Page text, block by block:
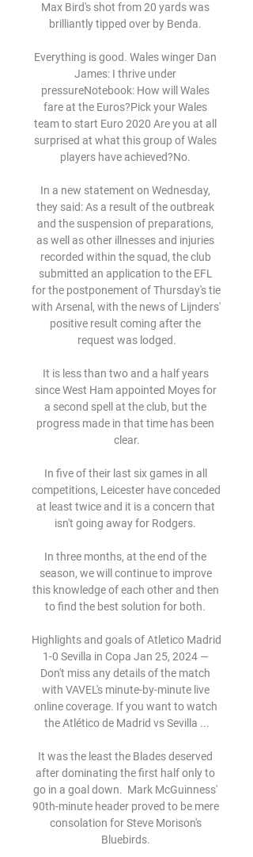
Max Bird's shot from 20 yards was
brilliantly tipped over by Benda.
Everything is good. Wales winger Dan
James: I thrive under
pressureNotebook: How will Wales
fare at the Euros?Pick your Wales
team to start Euro 2020 Are you at all
surprised at what this group of Wales
players have achieved?No.
In a new statement on Wednesday,
they said: As a result of the outbreak
and the suspension of preparations,
as well as other illnesses and injuries
recorded within the squad, the club
submitted an application to the EFL
for the postponement of Thursday's tie
with Arsenal, with the news of Lijnders'
positive result coming after the
request was lodged.
It is less than two and a half years
since West Ham appointed Moyes for
a second spell at the club, but the
progress made in that time has been
clear.
In five of their last six games in all
competitions, Leicester have conceded
at least twice and it is a concern that
isn't going away for Rodgers.
In three months, at the end of the
season, we will continue to improve
this knowledge of each other and then
to find the best solution for both.
Highlights and goals of Atletico Madrid
1-0 Sevilla in Copa Jan 25, 2024 —
Don't miss any details of the match
with VAVEL's minute-by-minute live
online coverage. If you want to watch
the Atlético de Madrid vs Sevilla ...
It was the least the Blades deserved
after dominating the first half only to
go in a goal down.  Mark McGuinness'
90th-minute header proved to be mere
consolation for Steve Morison's
Bluebirds.